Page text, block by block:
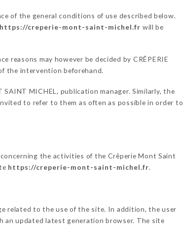
of the general conditions of use described below.
https://creperie-mont-saint-michel.fr will be
may however be decided by CRÊPERIE
the intervention beforehand.
SAINT MICHEL, publication manager. Similarly, the
to refer to them as often as possible in order to
the activities of the Crêperie Mont Saint
https://creperie-mont-saint-michel.fr.
related to the use of the site. In addition, the user
updated latest generation browser. The site